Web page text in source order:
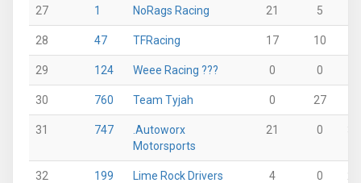
27 1 NoRags Racing 21 5
28 47 TFRacing 17 10
29 124 Weee Racing ??? 0 0
30 760 Team Tyjah 0 27
31 747
.Autoworx
Motorsports
21 0
32 199
Lime Rock Drivers
4 0